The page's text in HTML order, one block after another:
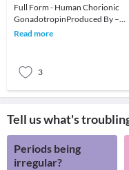
Full Form - Human Chorionic
GonadotropinProduced By –
syncytiotrophoblast of the
Read more
3
Tell us what's
Periods being
irregular?